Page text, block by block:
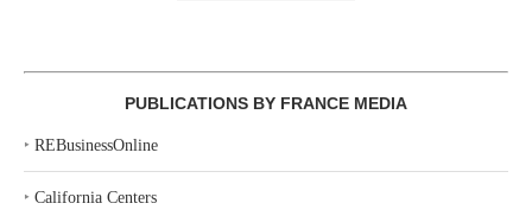
PUBLICATIONS BY FRANCE MEDIA
‣ REBusinessOnline
‣ California Centers